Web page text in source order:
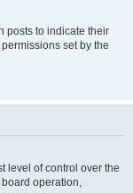
posts to indicate their
set by the
level of control over the
operation,